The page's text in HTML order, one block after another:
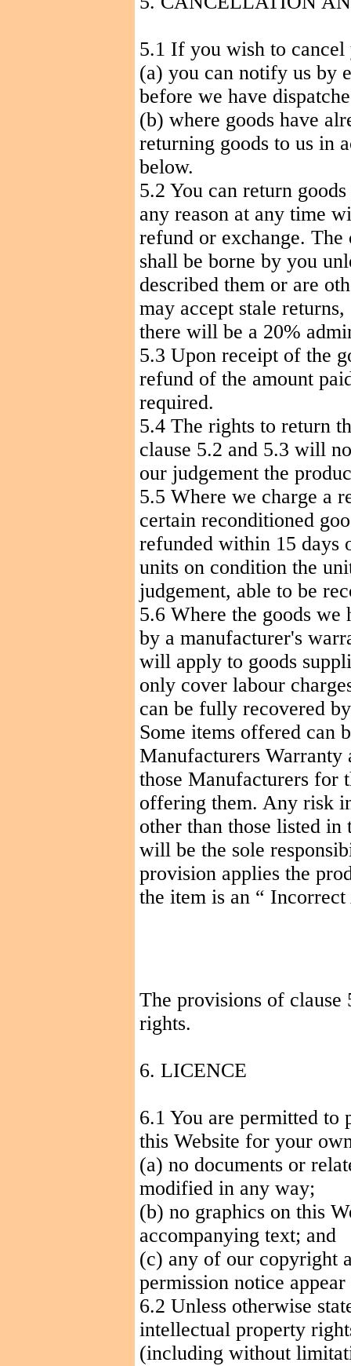
5.1 If you wish to cancel
(a) you can notify us by
before we have
(b) where goods have
returning goods to us in
below.
5.2 You can return
any reason at any time
refund or exchange.
shall be borne by you
described them or are
may accept stale
there will be a 20%
5.3 Upon receipt of the
refund of the amount
required.
5.4 The rights to return
clause 5.2 and 5.3 will
our judgement the
5.5 Where we charge a
certain reconditioned
refunded within 15 days
units on condition the
judgement, able to be
5.6 Where the goods we
by a manufacturer's
will apply to goods
only cover labour
can be fully recovered
Some items offered can
Manufacturers Warranty
those Manufacturers for
offering them. Any risk
other than those listed in
will be the sole
provision applies the
the item is an “ Incorrect
The provisions of
rights.
6. LICENCE
6.1 You are permitted to
this Website for your
(a) no documents or
modified in any way;
(b) no graphics on this
accompanying text; and
(c) any of our copyright
permission notice
6.2 Unless otherwise
intellectual property
(including without